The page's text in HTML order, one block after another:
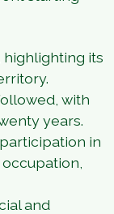
highlighting its
with
years.
in
and